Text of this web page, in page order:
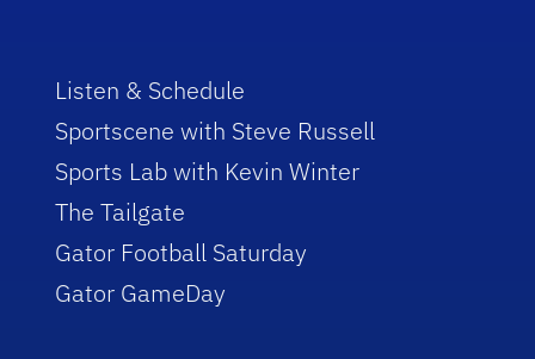
Listen & Schedule
Sportscene with Steve Russell
Sports Lab with Kevin Winter
The Tailgate
Gator Football Saturday
Gator GameDay